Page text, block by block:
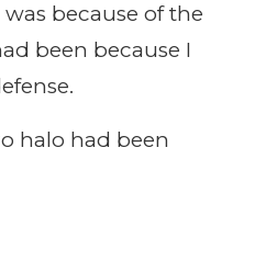
because of the
been because I
halo had been